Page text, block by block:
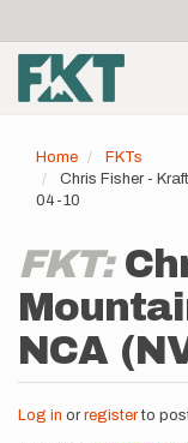
main
content
account
menu
Home
FKTs
Chris Fisher -
04-10
FKT:
NCA
Log in or registerto